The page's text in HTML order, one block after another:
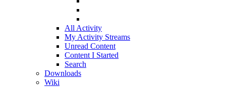
All Activity
My Activity Streams
Unread Content
Content I Started
Search
Downloads
Wiki